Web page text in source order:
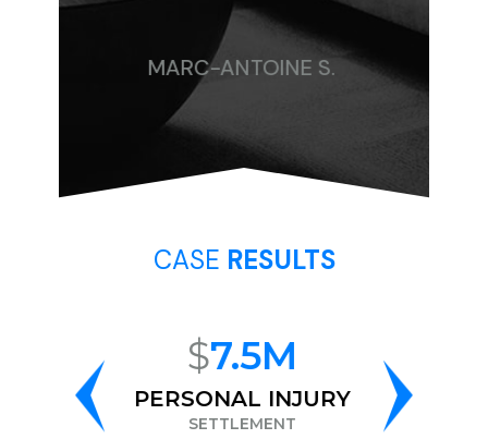
MARC-ANTOINE S. CHRISTINE
CASE RESULTS
7.5M
PERSONAL INJURY
SETTLEMENT
6.8M
RACE